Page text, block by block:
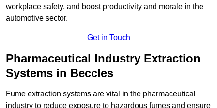
workplace safety, and boost productivity and morale in the
automotive sector.
Get in Touch
Pharmaceutical Industry Extraction
Systems in Beccles
Fume extraction systems are vital in the pharmaceutical
industry to reduce exposure to hazardous fumes and ensure